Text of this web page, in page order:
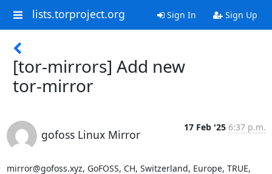
lists.torproject.org Sign In Sign Up
[tor-mirrors] Add new
tor-mirror
gofoss Linux Mirror
17 Feb '25 6:37 p.m.
mirror@gofoss.xyz, GoFOSS, CH, Switzerland, Europe, TRUE,